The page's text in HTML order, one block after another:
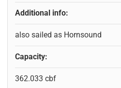
Additional info:
also sailed as Hornsound
Capacity:
362.033 cbf